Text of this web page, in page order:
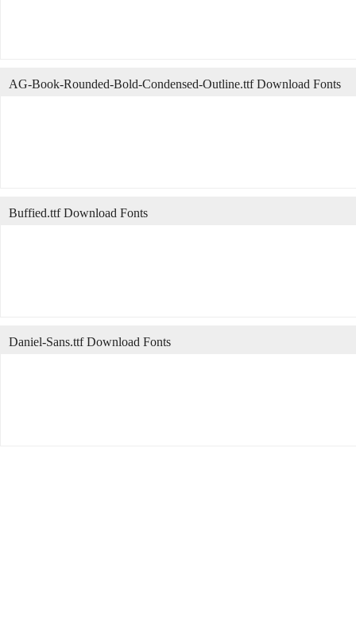
AG-Book-Rounded-Bold-Condensed-Outline.ttf Download Fonts
Buffied.ttf Download Fonts
Daniel-Sans.ttf Download Fonts